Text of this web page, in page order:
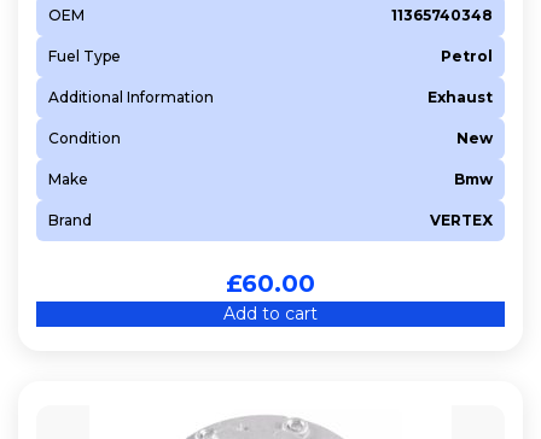
OEM 11365740348
Fuel Type Petrol
Additional Information Exhaust
Condition New
Make Bmw
Brand VERTEX
£60.00
Add to cart